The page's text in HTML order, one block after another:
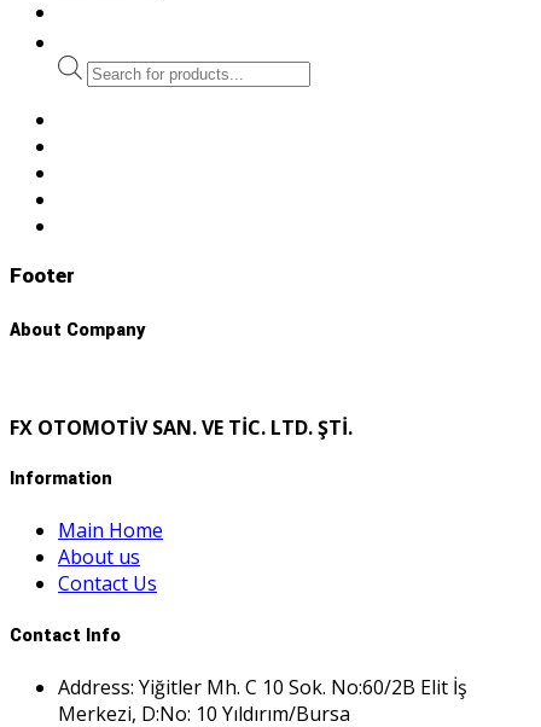
Products
search
Footer
About Company
FX OTOMOTİV SAN. VE TİC. LTD. ŞTİ.
Information
Main Home
About us
Contact Us
Contact Info
Address: Yiğitler Mh. C 10 Sok. No:60/2B Elit İş
Merkezi, D:No: 10 Yıldırım/Bursa